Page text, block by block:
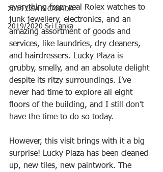
2019 USA & CANADA
2019/2020 Sri Lanka
everything from real Rolex watches to
junk jewellery, electronics, and an
amazing assortment of goods and
services, like laundries, dry cleaners,
and hairdressers. Lucky Plaza is
grubby, smelly, and an absolute delight
despite its ritzy surroundings. I’ve
never had time to explore all eight
floors of the building, and I still don’t
have the time to do so today.
However, this visit brings with it a big
surprise! Lucky Plaza has been cleaned
up, new tiles, new paintwork. The